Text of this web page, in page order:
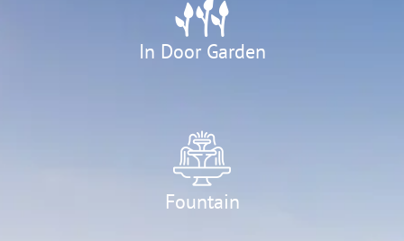
In Door Garden
Fountain